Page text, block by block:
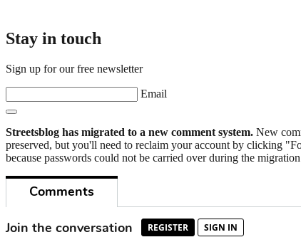
Stay in touch
Sign up for our free newsletter
Email
Streetsblog has migrated to a new comment system. New
preserved, but you'll need to reclaim your account by clicking
because passwords could not be carried over during the